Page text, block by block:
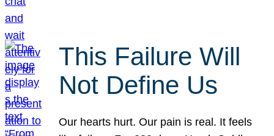
This Failure Will
Not Define Us
Our hearts hurt. Our pain is real. It feels